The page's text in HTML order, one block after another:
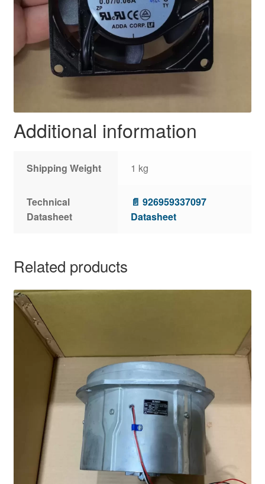
Additional information
Shipping Weight 1 kg
Technical
Datasheet
📄 926959337097
Datasheet
Related products